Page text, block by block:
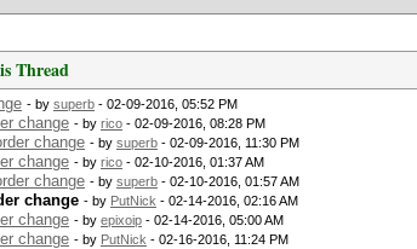
Thread
- by superb - 02-09-2016, 05:52 PM
change - by rico - 02-09-2016, 08:28 PM
change - by superb - 02-09-2016, 11:30 PM
change - by rico - 02-10-2016, 01:37 AM
change - by superb - 02-10-2016, 01:57 AM
change - by PutNick - 02-14-2016, 02:16 AM
change - by epixoip - 02-14-2016, 05:00 AM
change - by PutNick - 02-16-2016, 11:24 PM